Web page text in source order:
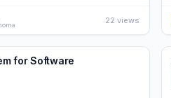
22 views
for Software